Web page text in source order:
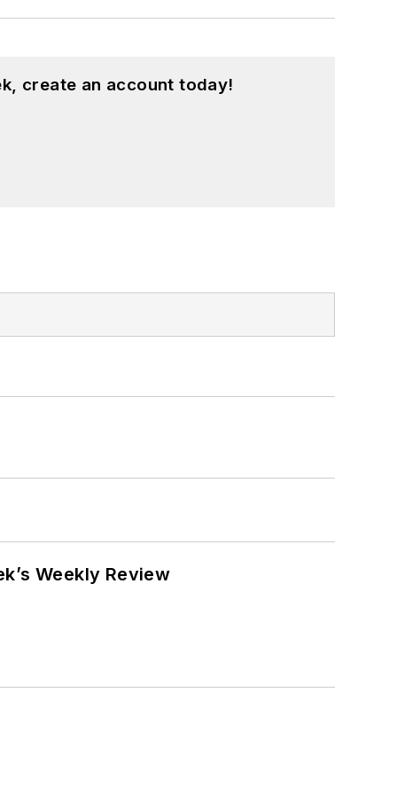
create an account today!
Weekly Review